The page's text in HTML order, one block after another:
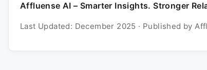
Affluense AI – Smarter Insights. Stronger
Last Updated: December 2025 · Published by